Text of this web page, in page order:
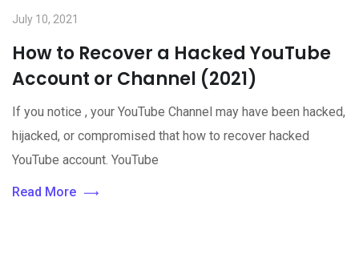
July 10, 2021
How to Recover a Hacked YouTube
Account or Channel (2021)
If you notice , your YouTube Channel may have been hacked,
hijacked, or compromised that how to recover hacked
YouTube account. YouTube
Read More